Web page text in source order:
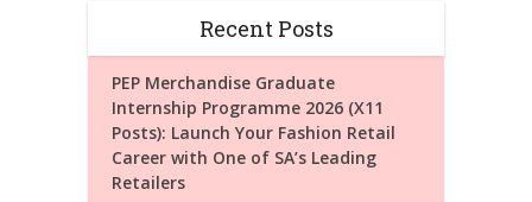
Recent Posts
PEP Merchandise Graduate
Internship Programme 2026 (X11
Posts): Launch Your Fashion Retail
Career with One of SA’s Leading
Retailers